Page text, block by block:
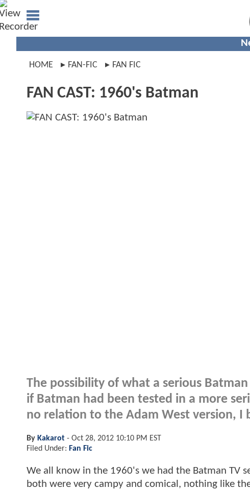
HOME FAN-FIC FAN FIC
FAN CAST: 1960's Batman
The possibility of what a serious
if Batman had been tested in a more
no relation to the Adam West version, I
By Kakarot - Oct 28, 2012 10:10 PM EST
Filed Under: Fan Fic
We all know in the 1960's we had the Batman TV
both were very campy and comical, nothing like